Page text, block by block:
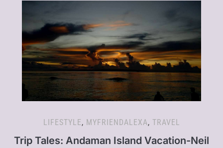
LIFESTYLE, MYFRIENDALEXA, TRAVEL
Trip Tales: Andaman Island Vacation-Neil